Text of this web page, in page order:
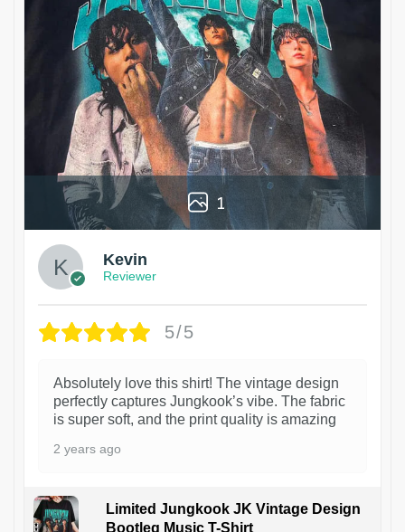
1
Kevin
Reviewer
5/5
Absolutely love this shirt! The vintage design
perfectly captures Jungkook’s vibe. The fabric
is super soft, and the print quality is amazing
2 years ago
Limited Jungkook JK Vintage Design
Bootleg Music T-Shirt